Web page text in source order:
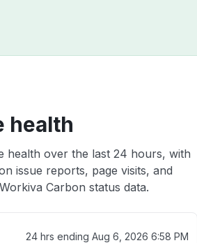
health
health over the last 24 hours, with
issue reports, page visits, and
Carbon status data.
24 hrs ending Aug 6, 2026 6:58 PM